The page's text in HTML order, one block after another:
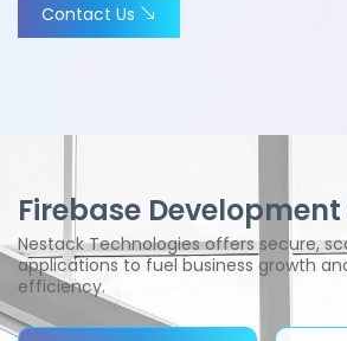
Contact Us
Firebase Development
Nestack Technologies offers secure,
applications to fuel business growth
efficiency.